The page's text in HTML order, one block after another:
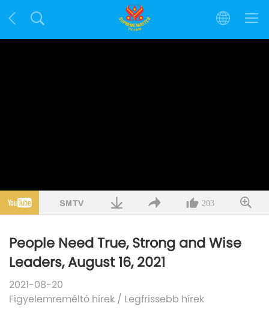
203
People Need True, Strong and Wise
Leaders, August 16, 2021
2021-08-20
Figyelemreméltó hírek / Legfrissebb hírek